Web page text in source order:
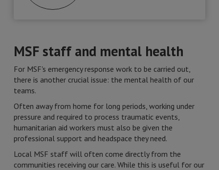
MSF staff and mental health
For MSF's emergency response work to be carried out,
there is another crucial issue: the mental health of our
teams.
Often away from home for long periods, working under
pressure and required to process traumatic events,
humanitarian aid workers must also be given the
professional support and headspace they need.
Local MSF staff will often come directly from the
communities receiving our care. While this is useful for our